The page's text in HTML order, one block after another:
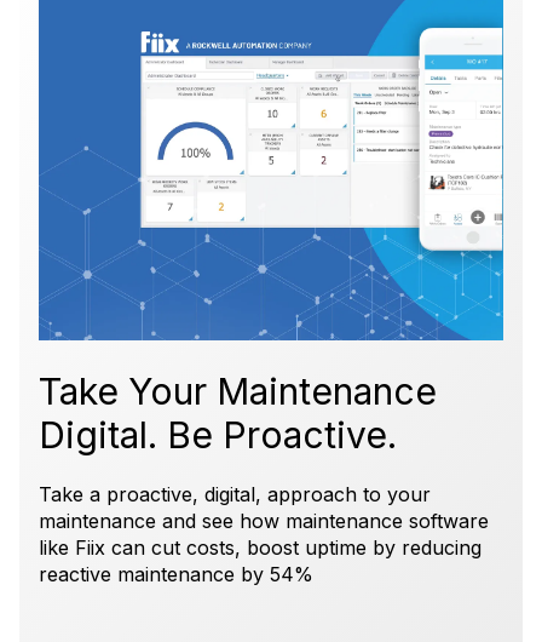
Take Your Maintenance
Digital. Be Proactive.
Take a proactive, digital, approach to your
maintenance and see how maintenance software
like Fiix can cut costs, boost uptime by reducing
reactive maintenance by 54%